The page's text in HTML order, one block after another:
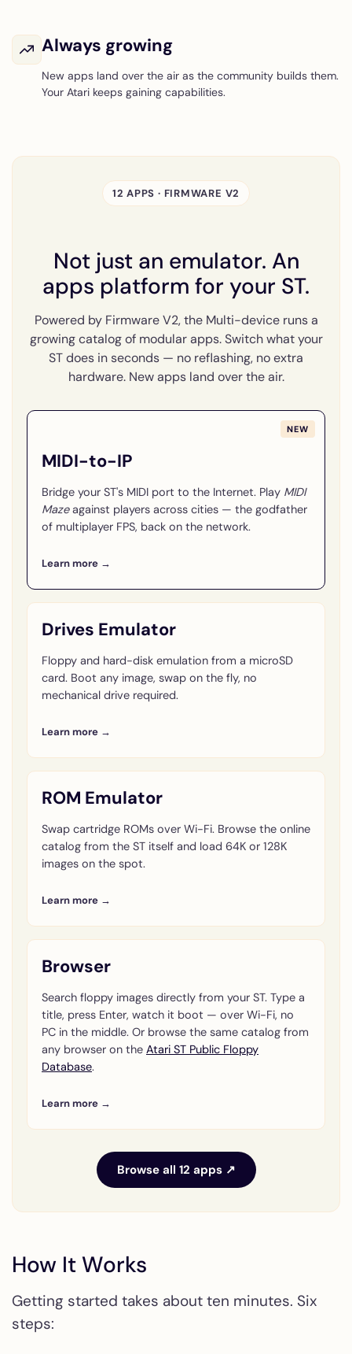
Always growing
New apps land over the air as the community builds them.
Your Atari keeps gaining capabilities.
12 APPS · FIRMWARE V2
Not just an emulator. An
apps platform for your ST.
Powered by Firmware V2, the Multi-device runs a
growing catalog of modular apps. Switch what your
ST does in seconds — no reflashing, no extra
hardware. New apps land over the air.
NEW
MIDI-to-IP
Bridge your ST's MIDI port to the Internet. Play MIDI
Mazeagainst players across cities — the godfather
of multiplayer FPS, back on the network.
Learn more →
Drives Emulator
Floppy and hard-disk emulation from a microSD
card. Boot any image, swap on the fly, no
mechanical drive required.
Learn more →
ROM Emulator
Swap cartridge ROMs over Wi-Fi. Browse the online
catalog from the ST itself and load 64K or 128K
images on the spot.
Learn more →
Browser
Search floppy images directly from your ST. Type a
title, press Enter, watch it boot — over Wi-Fi, no
PC in the middle. Or browse the same catalog from
any browser on the Atari ST Public Floppy
Database.
Learn more →
Browse all 12 apps ↗
How It Works
Getting started takes about ten minutes. Six
steps: